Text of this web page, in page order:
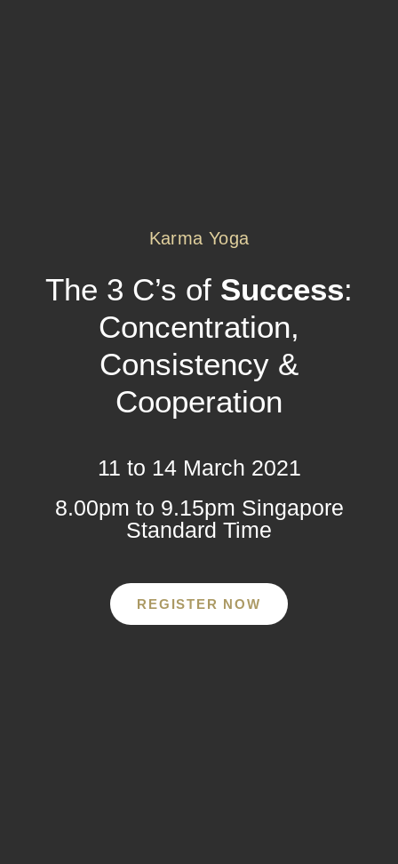
Karma Yoga
The 3 C’s of Success:
Concentration,
Consistency &
Cooperation
11 to 14 March 2021
8.00pm to 9.15pm Singapore
Standard Time
REGISTER NOW